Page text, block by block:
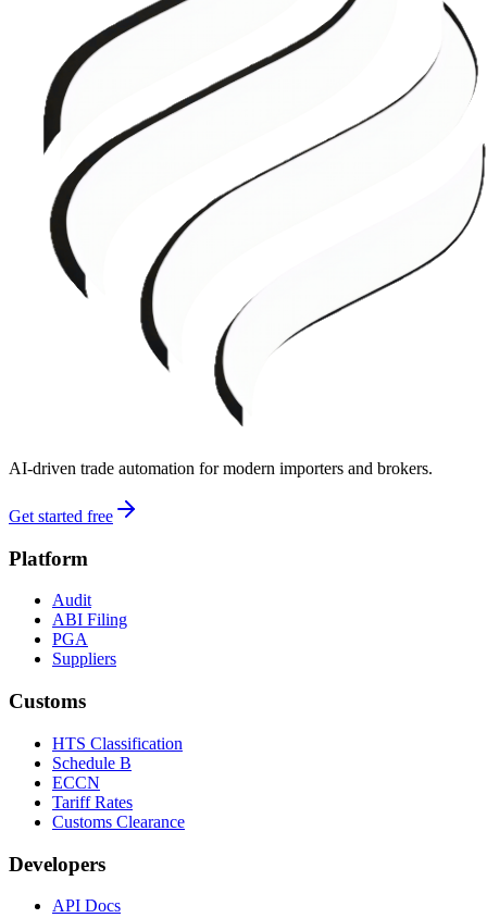
AI-driven trade automation for modern importers and brokers.
Get started free
Platform
Audit
ABI Filing
PGA
Suppliers
Customs
HTS Classification
Schedule B
ECCN
Tariff Rates
Customs Clearance
Developers
API Docs